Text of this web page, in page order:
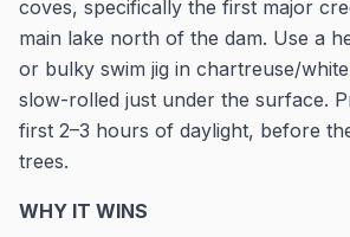
coves, specifically the first major
main lake north of the dam. Use a
or bulky swim jig in chartreuse/
slow-rolled just under the surface.
first 2–3 hours of daylight, before
trees.
WHY IT WINS